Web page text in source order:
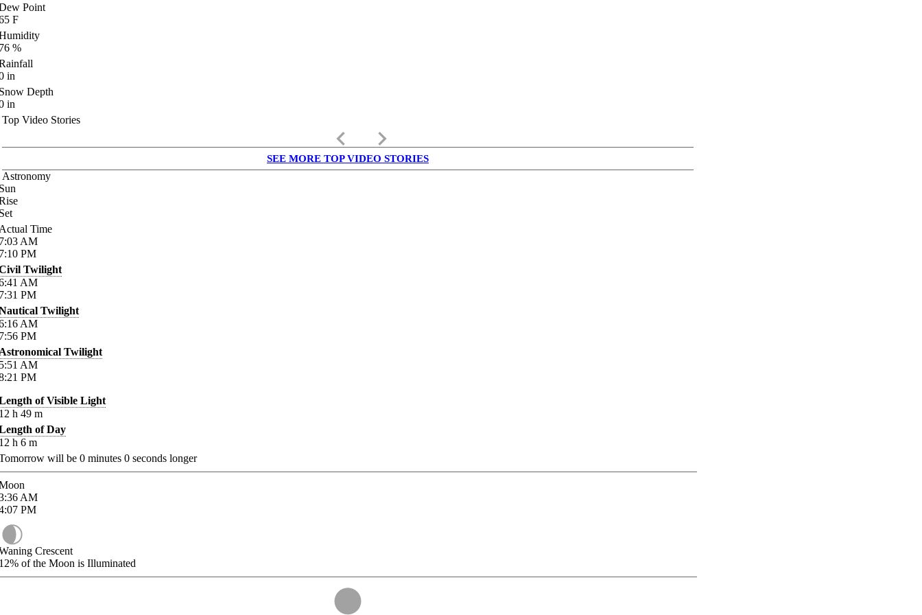
Point
F
%
in
Depth
in
Top Video Stories
keyboard_arrow_left keyboard_arrow_right
SEE MORE TOP VIDEO STORIES
Astronomy
Time
AM
PM
Twilight
AM
PM
Twilight
AM
PM
Twilight
AM
PM
of Visible Light
h 49 m
of Day
h 6 m
will be 0 minutes 0 seconds longer
AM
PM
Crescent
of the Moon is Illuminated